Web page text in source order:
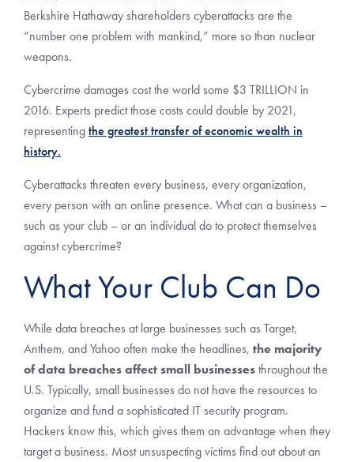
Berkshire Hathaway shareholders cyberattacks are the
“number one problem with mankind,” more so than nuclear
weapons.
Cybercrime damages cost the world some $3 TRILLION in
2016. Experts predict those costs could double by 2021,
representingthe greatest transfer of economic wealth in
history.
Cyberattacks threaten every business, every organization,
every person with an online presence. What can a business –
such as your club – or an individual do to protect themselves
against cybercrime?
What Your Club Can Do
While data breaches at large businesses such as Target,
Anthem, and Yahoo often make the headlines, the majority
of data breaches affect small businessesthroughout the
U.S. Typically, small businesses do not have the resources to
organize and fund a sophisticated IT security program.
Hackers know this, which gives them an advantage when they
target a business. Most unsuspecting victims find out about an